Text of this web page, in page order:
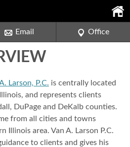
Email Office
Larson, P.C. is centrally located
and represents clients
DuPage and DeKalb counties.
from all cities and towns
Illinois area. Van A. Larson P.C.
to clients and gives his